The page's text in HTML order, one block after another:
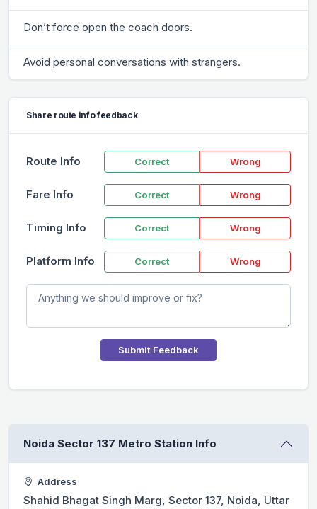
Don’t force open the coach doors.
Avoid personal conversations with strangers.
Share route info feedback
Route Info Correct Wrong
Fare Info Correct Wrong
Timing Info Correct Wrong
Platform Info Correct Wrong
Submit Feedback
Noida Sector 137 Metro Station Info
Address
Shahid Bhagat Singh Marg, Sector 137, Noida, Uttar